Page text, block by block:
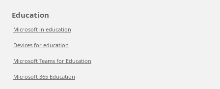
Education
Microsoft in education
Devices for education
Microsoft Teams for Education
Microsoft 365 Education